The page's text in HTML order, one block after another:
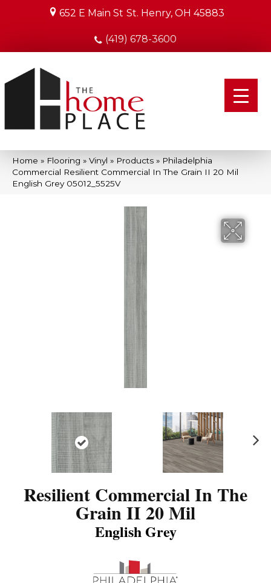
652 E Main St St. Henry, OH 45883
(419) 678-3600
Home » Flooring » Vinyl » Products » Philadelphia
Commercial Resilient Commercial In The Grain II 20 Mil
English Grey 05012_5525V
Resilient Commercial In The
Grain II 20 Mil
English Grey